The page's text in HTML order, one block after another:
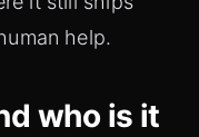
help.
who is it